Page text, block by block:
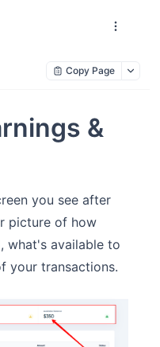
Copy Page
&
you see after
picture of how
what's available to
your transactions.